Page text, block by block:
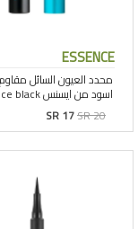
ESSENCE
SR 17SR 20